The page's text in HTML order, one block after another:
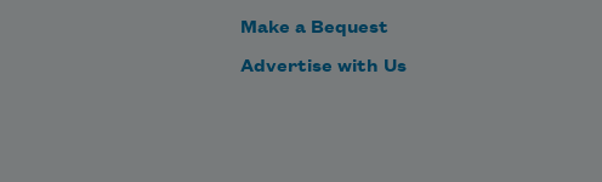
Make a Bequest
Advertise with Us